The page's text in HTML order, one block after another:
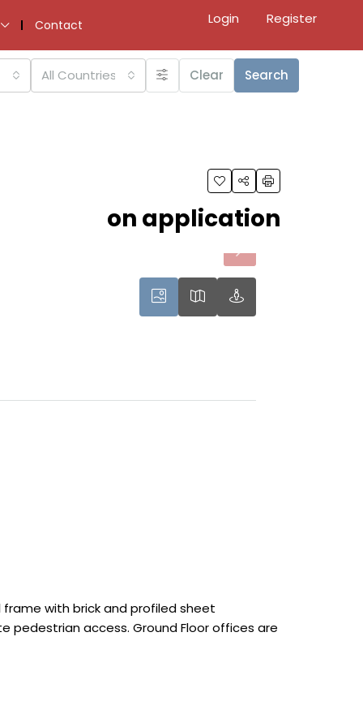
Contact Login Register
All Countries Clear Search
on application
with brick and profiled sheet
pedestrian access. Ground Floor offices are